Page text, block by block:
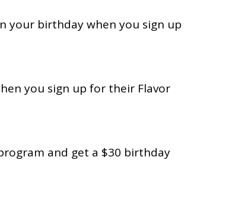
your birthday when you sign up
you sign up for their Flavor
and get a $30 birthday